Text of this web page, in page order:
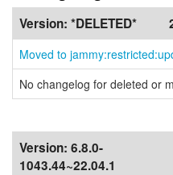
Version: *DELETED*
Moved to
No changelog for deleted or
Version: 6.8.0-
1043.44~22.04.1